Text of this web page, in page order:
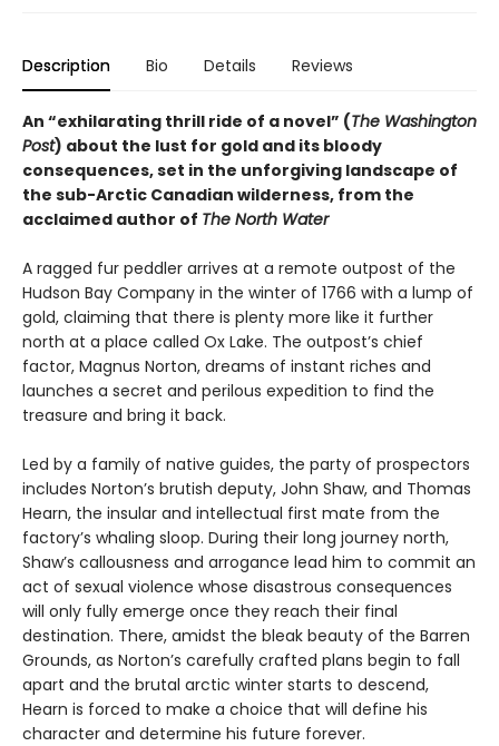
Description Bio Details Reviews
An “exhilarating thrill ride of a novel” (The Washington
Post) about the lust for gold and its bloody
consequences, set in the unforgiving landscape of
the sub-Arctic Canadian wilderness, from the
acclaimed author of The North Water
A ragged fur peddler arrives at a remote outpost of the
Hudson Bay Company in the winter of 1766 with a lump of
gold, claiming that there is plenty more like it further
north at a place called Ox Lake. The outpost’s chief
factor, Magnus Norton, dreams of instant riches and
launches a secret and perilous expedition to find the
treasure and bring it back.
Led by a family of native guides, the party of prospectors
includes Norton’s brutish deputy, John Shaw, and Thomas
Hearn, the insular and intellectual first mate from the
factory’s whaling sloop. During their long journey north,
Shaw’s callousness and arrogance lead him to commit an
act of sexual violence whose disastrous consequences
will only fully emerge once they reach their final
destination. There, amidst the bleak beauty of the Barren
Grounds, as Norton’s carefully crafted plans begin to fall
apart and the brutal arctic winter starts to descend,
Hearn is forced to make a choice that will define his
character and determine his future forever.